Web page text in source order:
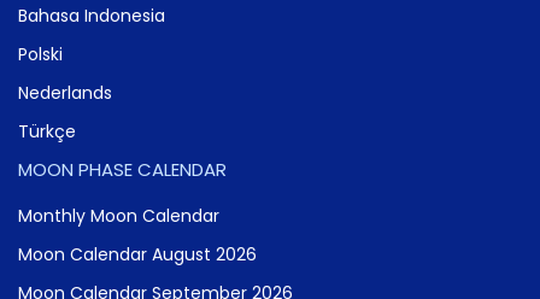
Bahasa Indonesia
Polski
Nederlands
Türkçe
MOON PHASE CALENDAR
Monthly Moon Calendar
Moon Calendar August 2026
Moon Calendar September 2026